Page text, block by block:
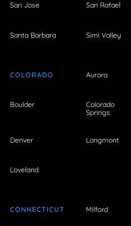
San Jose San Rafael
Santa Barbara Simi Valley
COLORADO Aurora
Boulder
Colorado
Springs
Denver Longmont
Loveland
CONNECTICUT Milford